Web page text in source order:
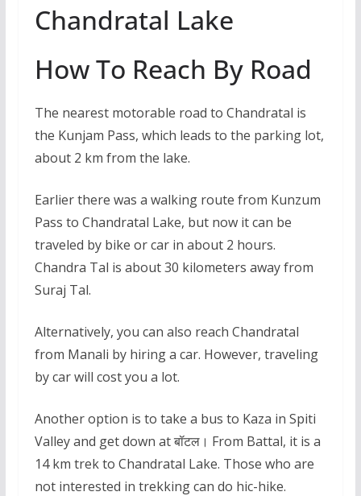
Chandratal Lake
How To Reach By Road
The nearest motorable road to Chandratal is
the Kunjam Pass, which leads to the parking lot,
about 2 km from the lake.
Earlier there was a walking route from Kunzum
Pass to Chandratal Lake, but now it can be
traveled by bike or car in about 2 hours.
Chandra Tal is about 30 kilometers away from
Suraj Tal.
Alternatively, you can also reach Chandratal
from Manali by hiring a car. However, traveling
by car will cost you a lot.
Another option is to take a bus to Kaza in Spiti
Valley and get down at बॉटल। From Battal, it is a
14 km trek to Chandratal Lake. Those who are
not interested in trekking can do hic-hike.